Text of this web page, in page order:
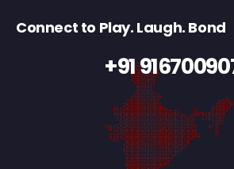
Connect to Play. Laugh. Bond
+91